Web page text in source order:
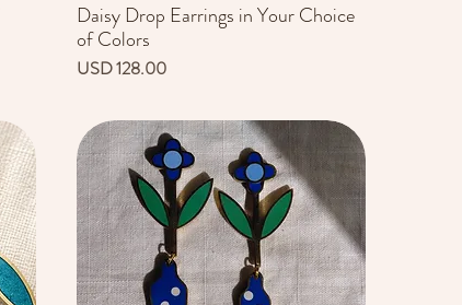
Vista rápida
Daisy Drop Earrings in Your Choice
of Colors
Precio
USD 128.00